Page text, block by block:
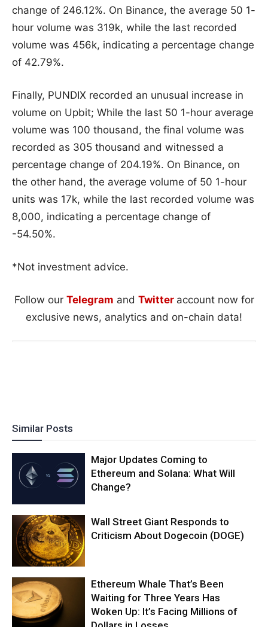
change of 246.12%. On Binance, the average 50 1-
hour volume was 319k, while the last recorded
volume was 456k, indicating a percentage change
of 42.79%.
Finally, PUNDIX recorded an unusual increase in
volume on Upbit; While the last 50 1-hour average
volume was 100 thousand, the final volume was
recorded as 305 thousand and witnessed a
percentage change of 204.19%. On Binance, on
the other hand, the average volume of 50 1-hour
units was 17k, while the last recorded volume was
8,000, indicating a percentage change of
-54.50%.
*Not investment advice.
Follow our Telegram and Twitter account now for
exclusive news, analytics and on-chain data!
Similar Posts
Major Updates Coming to
Ethereum and Solana: What Will
Change?
Wall Street Giant Responds to
Criticism About Dogecoin (DOGE)
Ethereum Whale That’s Been
Waiting for Three Years Has
Woken Up: It’s Facing Millions of